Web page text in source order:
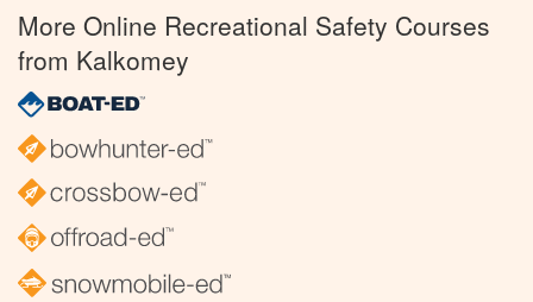
More Online Recreational Safety Courses
from Kalkomey